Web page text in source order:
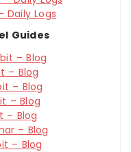
Daily Logs
Guides
– Blog
– Blog
– Blog
– Blog
– Blog
– Blog
– Blog